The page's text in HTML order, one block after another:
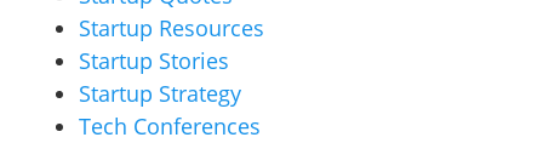
Startup Resources
Startup Stories
Startup Strategy
Tech Conferences